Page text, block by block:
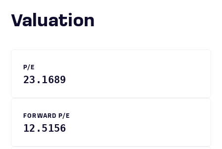
Valuation
P/E
23.1689
FORWARD P/E
12.5156